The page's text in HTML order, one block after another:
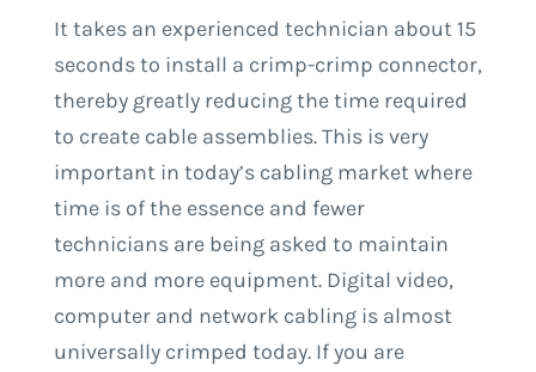
It takes an experienced technician about 15
seconds to install a crimp-crimp connector,
thereby greatly reducing the time required
to create cable assemblies. This is very
important in today’s cabling market where
time is of the essence and fewer
technicians are being asked to maintain
more and more equipment. Digital video,
computer and network cabling is almost
universally crimped today. If you are